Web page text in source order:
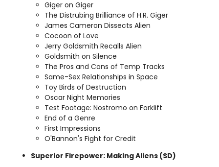
Giger on Giger
The Distrubing Brilliance of H.R. Giger
James Cameron Dissects Alien
Cocoon of Love
Jerry Goldsmith Recalls Alien
Goldsmith on Silence
The Pros and Cons of Temp Tracks
Same-Sex Relationships in Space
Toy Birds of Destruction
Oscar Night Memories
Test Footage: Nostromo on Forklift
End of a Genre
First Impressions
O'Bannon's Fight for Credit
Superior Firepower: Making Aliens (SD)